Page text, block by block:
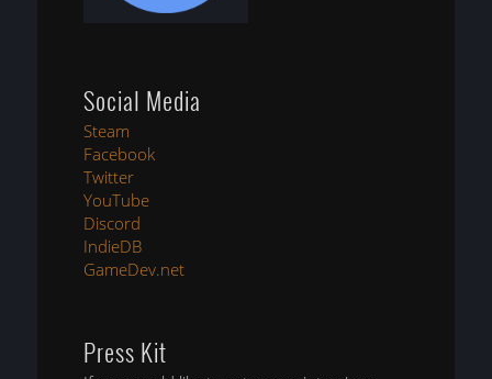
Social Media
Steam
Facebook
Twitter
YouTube
Discord
IndieDB
GameDev.net
Press Kit